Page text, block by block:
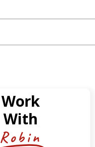
Work
With
Robin